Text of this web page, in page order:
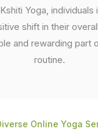
Yoga, individuals
shift in their
and rewarding part
routine.
Online Yoga